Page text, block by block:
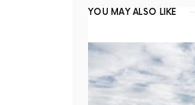
YOU MAY ALSO LIKE